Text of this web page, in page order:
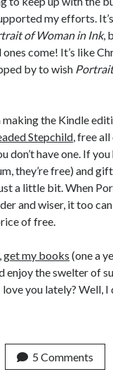
my efforts.
of Woman in Ink,
come! It’s like
by to wish
making the Kindle
Stepchild, free
don’t have one. If
they’re free) and
a little bit. When
and wiser, it too
of free.
get my books (one a
enjoy the swelter of
you lately? Well, I
5 Comments